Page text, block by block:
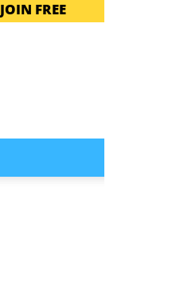
JOIN FREE